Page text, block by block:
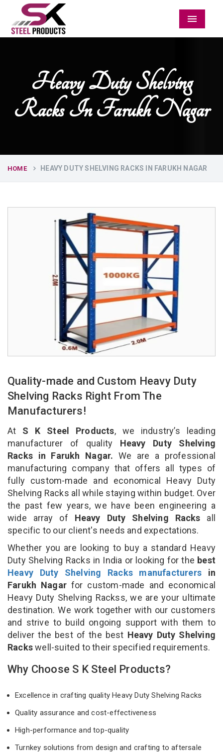
Menu
Heavy Duty Shelving
Racks In Farukh Nagar
HOME HEAVY DUTY SHELVING RACKS IN FARUKH NAGAR
Quality-made and Custom Heavy Duty
Shelving Racks Right From The
Manufacturers!
At S K Steel Products, we industry’s leading
manufacturer of quality Heavy Duty Shelving
Racks in Farukh Nagar. We are a professional
manufacturing company that offers all types of
fully custom-made and economical Heavy Duty
Shelving Racks all while staying within budget. Over
the past few years, we have been engineering a
wide array of Heavy Duty Shelving Racks all
specific to our client's needs and expectations.
Whether you are looking to buy a standard Heavy
Duty Shelving Racks in India or looking for the best
Heavy Duty Shelving Racks manufacturers in
Farukh Nagar for custom-made and economical
Heavy Duty Shelving Rackss, we are your ultimate
destination. We work together with our customers
and strive to build ongoing support with them to
deliver the best of the best Heavy Duty Shelving
Rackswell-suited to their specified requirements.
Why Choose S K Steel Products?
Excellence in crafting quality Heavy Duty Shelving Racks
Quality assurance and cost-effectiveness
High-performance and top-quality
Turnkey solutions from design and crafting to aftersale